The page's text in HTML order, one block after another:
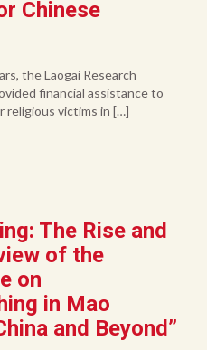
Chinese
the Laogai Research
financial assistance to
religious victims in […]
The Rise and
of the
on
in Mao
and Beyond”